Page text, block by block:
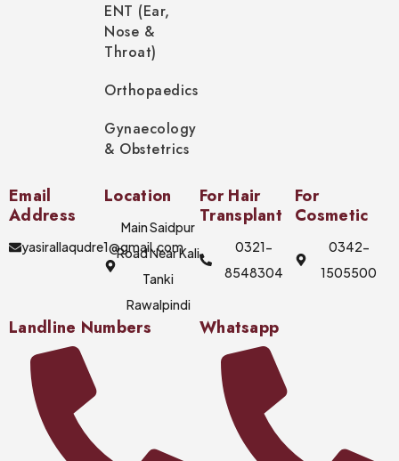
ENT (Ear,
Nose &
Throat)
Orthopaedics
Gynaecology
& Obstetrics
Email
Address
yasirallaqudre1@gmail.com
Location
Main Saidpur
Road Near Kali
Tanki
Rawalpindi
For Hair
Transplant
0321-
8548304
For
Cosmetic
0342-
1505500
Landline Numbers Whatsapp